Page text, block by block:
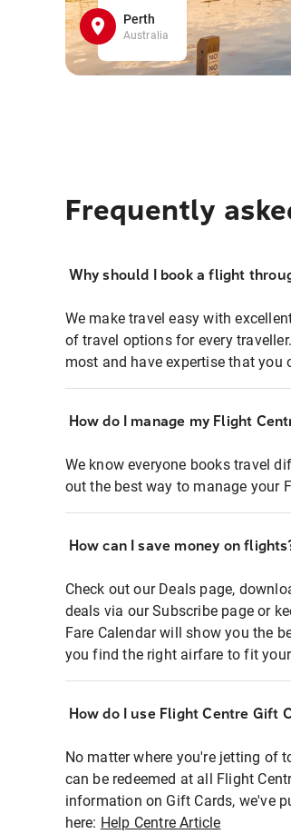
Perth
Australia
Frequently
Why should I book a flight
We make travel easy with
of travel options for every
most and have expertise that
How do I manage my Flight
We know everyone books travel
out the best way to manage your
How can I save money on
Check out our Deals page,
deals via our Subscribe page or
Fare Calendar will show you the
you find the right airfare to fit
How do I use Flight Centre Gift
No matter where you're jetting of
can be redeemed at all Flight
information on Gift Cards, we've
here: Help Centre Article